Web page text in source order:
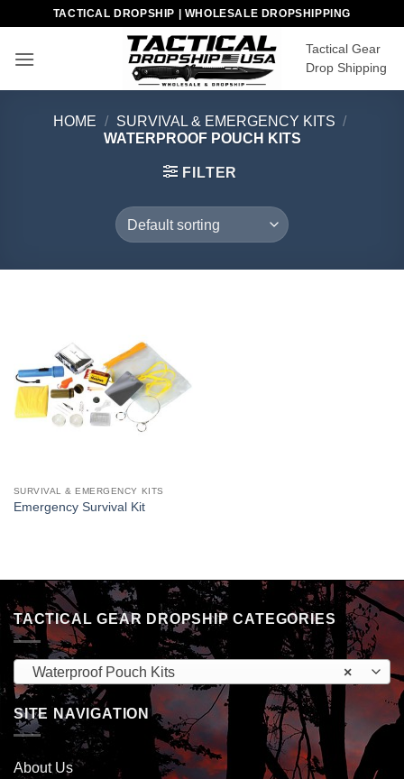
content
TACTICAL DROPSHIP | WHOLESALE DROPSHIPPING
Tactical Gear
Drop Shipping
HOME / SURVIVAL & EMERGENCY KITS /
WATERPROOF POUCH KITS
FILTER
SURVIVAL & EMERGENCY KITS
Emergency Survival Kit
TACTICAL GEAR DROPSHIP CATEGORIES
×
Waterproof Pouch Kits
SITE NAVIGATION
About Us